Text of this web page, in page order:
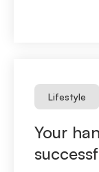
Lifestyle
Your